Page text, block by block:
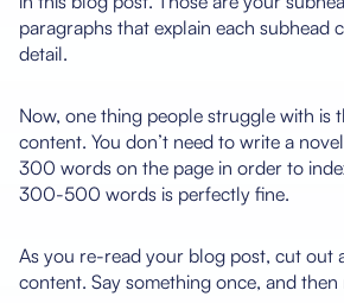
paragraphs that explain each subhead
detail.
Now, one thing people struggle with is
content. You don’t need to write a
300 words on the page in order to
300-500 words is perfectly fine.
As you re-read your blog post, cut out
content. Say something once, and then